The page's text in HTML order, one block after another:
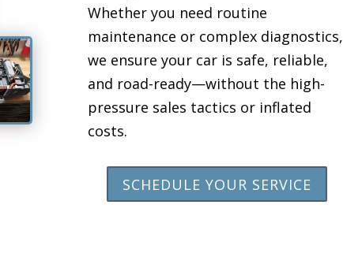
Whether you need routine
maintenance or complex diagnostics,
we ensure your car is safe, reliable,
and road-ready—without the high-
pressure sales tactics or inflated
costs.
SCHEDULE YOUR SERVICE